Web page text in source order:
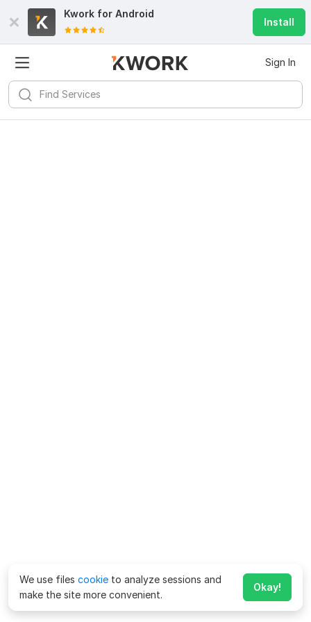
Kwork for Android
Install
Sign In
We use files cookie to analyze sessions and
make the site more convenient.
Okay!